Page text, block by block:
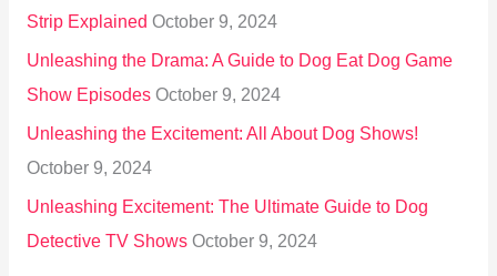
Strip Explained October 9, 2024
Unleashing the Drama: A Guide to Dog Eat Dog Game
Show Episodes October 9, 2024
Unleashing the Excitement: All About Dog Shows!
October 9, 2024
Unleashing Excitement: The Ultimate Guide to Dog
Detective TV Shows October 9, 2024